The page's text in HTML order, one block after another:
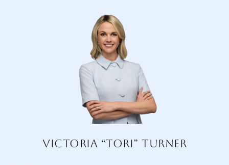
VICTORIA “TORI” TURNER